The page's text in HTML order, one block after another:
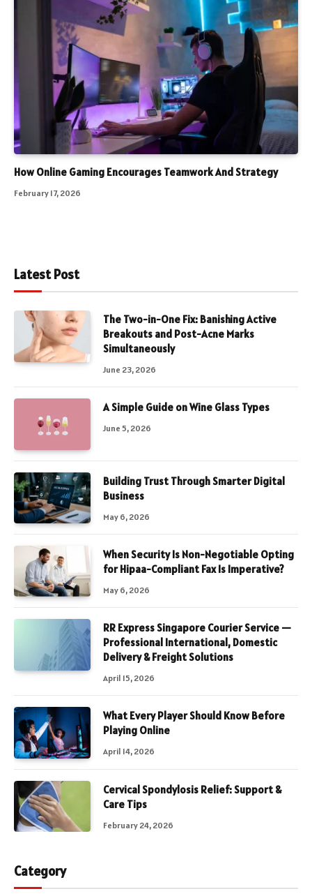
How Online Gaming Encourages Teamwork And Strategy
February 17, 2026
Latest Post
The Two-in-One Fix: Banishing Active
Breakouts and Post-Acne Marks
Simultaneously
June 23, 2026
A Simple Guide on Wine Glass Types
June 5, 2026
Building Trust Through Smarter Digital
Business
May 6, 2026
When Security Is Non-Negotiable Opting
for Hipaa-Compliant Fax Is Imperative?
May 6, 2026
RR Express Singapore Courier Service —
Professional International, Domestic
Delivery & Freight Solutions
April 15, 2026
What Every Player Should Know Before
Playing Online
April 14, 2026
Cervical Spondylosis Relief: Support &
Care Tips
February 24, 2026
Category